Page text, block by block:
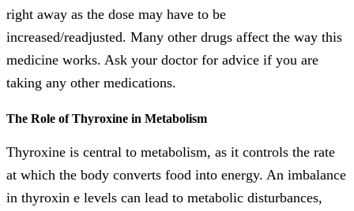
right away as the dose may have to be
increased/readjusted. Many other drugs affect the way this
medicine works. Ask your doctor for advice if you are
taking any other medications.
The Role of Thyroxine in Metabolism
Thyroxine is central to metabolism, as it controls the rate
at which the body converts food into energy. An imbalance
in thyroxin e levels can lead to metabolic disturbances,